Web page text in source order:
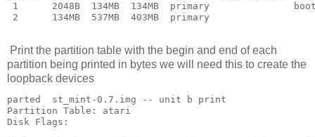
1      2048B  134MB  134MB  primary
2      134MB  537MB  403MB  primary
Print the partition table with the begin and end of each
partition being printed in bytes we will need this to create the
loopback devices
parted  st_mint-0.7.img -- unit b print
Partition Table: atari
Disk Flags: